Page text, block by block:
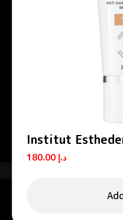
Institut
Anti-Dark Spots
Beige Sun Care
د.إ